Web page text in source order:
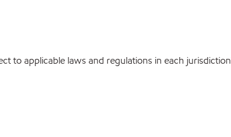
to applicable laws and regulations in each